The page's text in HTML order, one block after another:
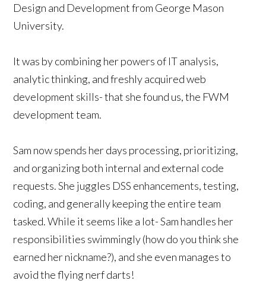
Design and Development from George Mason
University.
It was by combining her powers of IT analysis,
analytic thinking, and freshly acquired web
development skills- that she found us, the FWM
development team.
Sam now spends her days processing, prioritizing,
and organizing both internal and external code
requests. She juggles DSS enhancements, testing,
coding, and generally keeping the entire team
tasked. While it seems like a lot- Sam handles her
responsibilities swimmingly (how do you think she
earned her nickname?), and she even manages to
avoid the flying nerf darts!